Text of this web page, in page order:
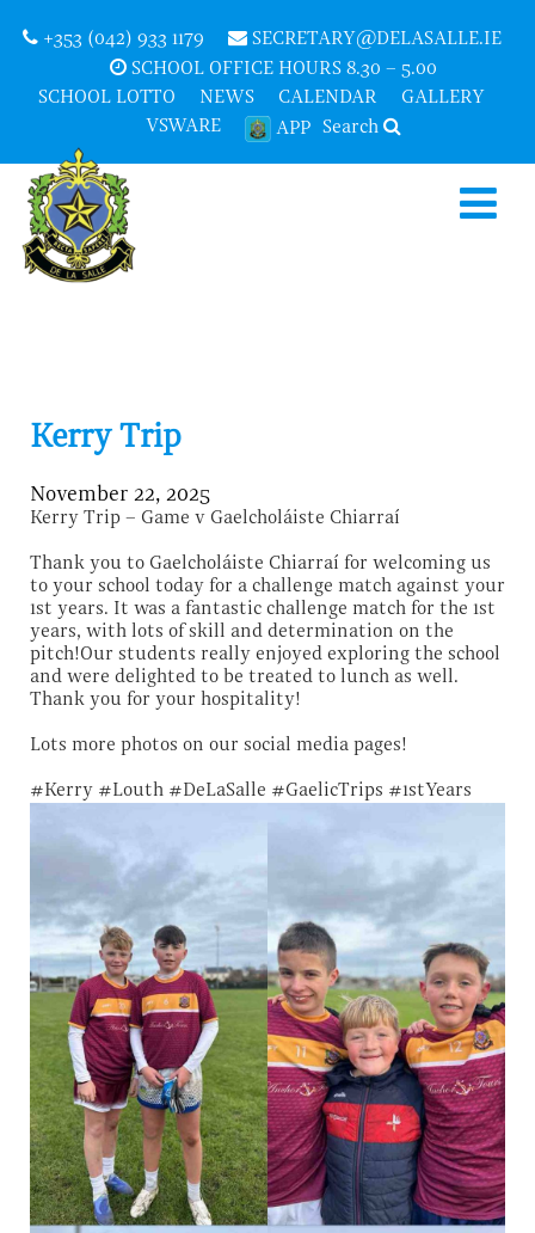
+353 (042) 933 1179
SECRETARY@DELASALLE.IE
SCHOOL OFFICE HOURS 8.30 – 5.00
SCHOOL LOTTO
NEWS CALENDAR
GALLERY
VSWARE
APP Search
Kerry Trip
November 22, 2025
Kerry Trip – Game v Gaelcholáiste Chiarraí
Thank you to Gaelcholáiste Chiarraí for welcoming us
to your school today for a challenge match against your
1st years. It was a fantastic challenge match for the 1st
years, with lots of skill and determination on the
pitch!Our students really enjoyed exploring the school
and were delighted to be treated to lunch as well.
Thank you for your hospitality!
Lots more photos on our social media pages!
#Kerry #Louth #DeLaSalle #GaelicTrips #1stYears